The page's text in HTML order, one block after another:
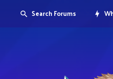
Search Forums